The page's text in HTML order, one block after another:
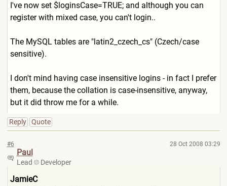
I've now set $loginsCase=TRUE; and although you can
register with mixed case, you can't login..
The MySQL tables are "latin2_czech_cs" (Czech/case
sensitive).
I don't mind having case insensitive logins - in fact I prefer
them, because the collation is case-insensitive, anyway,
but it did throw me for a while.
Reply Quote
#6 28 Oct 2008 03:29
Paul
Lead Developer
JamieC